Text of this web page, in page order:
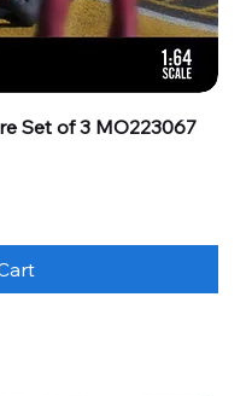
Set of 3 MO223067